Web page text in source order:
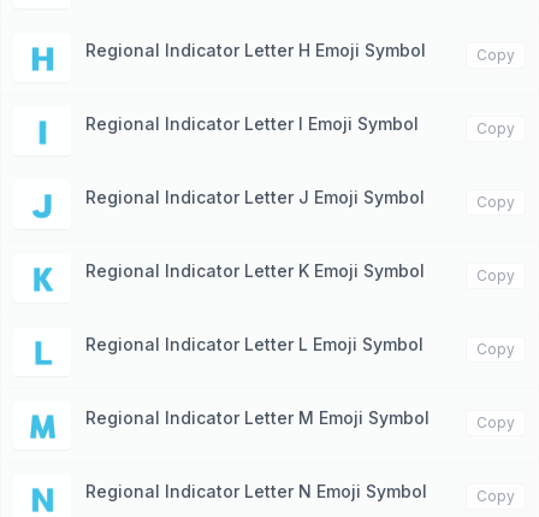
🇭 Regional Indicator Letter H Emoji Symbol Copy
🇮 Regional Indicator Letter I Emoji Symbol Copy
🇯 Regional Indicator Letter J Emoji Symbol Copy
🇰 Regional Indicator Letter K Emoji Symbol Copy
🇱 Regional Indicator Letter L Emoji Symbol Copy
🇲 Regional Indicator Letter M Emoji Symbol Copy
🇳 Regional Indicator Letter N Emoji Symbol Copy